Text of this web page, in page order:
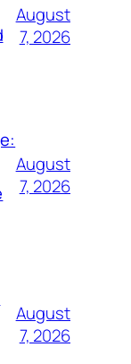
August
7, 2026
August
7, 2026
August
7, 2026